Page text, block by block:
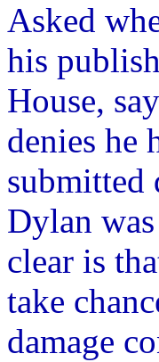
Asked
his
House,
denies he
submitted
Dylan
clear is
take
damage